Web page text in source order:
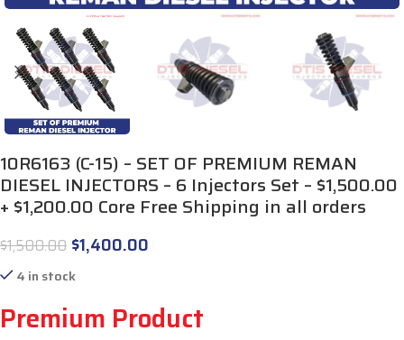
10R6163 (C-15) – SET OF PREMIUM REMAN
DIESEL INJECTORS – 6 Injectors Set – $1,500.00
+ $1,200.00 Core Free Shipping in all orders
$1,500.00 $1,400.00
4 in stock
Premium Product